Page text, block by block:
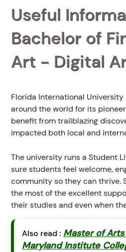
Useful
Bachelor of
Art - Digital
Florida International University
around the world for its
benefit from trailblazing
impacted both local and
The university runs a Student
sure students feel welcome,
community so they can thrive.
the most of the excellent
their studies and even when
Also read : Master of
Maryland Institute